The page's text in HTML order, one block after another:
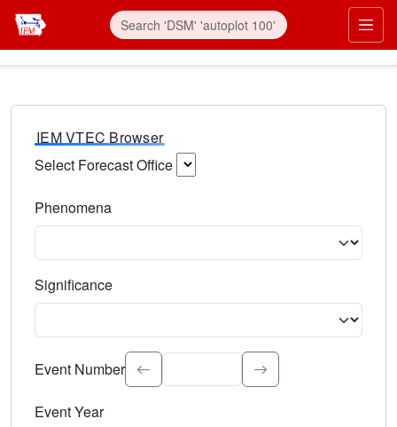
IEM VTEC Browser
Select Forecast Office
Phenomena
Significance
Select the event significance. Type to search.
Event Number
Event Year